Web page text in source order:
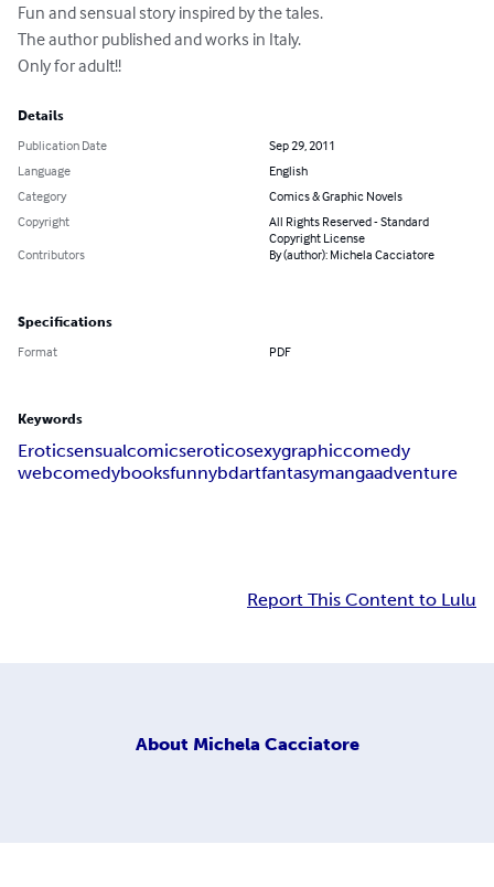
Fun and sensual story inspired by the tales.
The author published and works in Italy.
Only for adult!!
Details
Publication Date
Sep 29, 2011
Language
English
Category
Comics & Graphic Novels
Copyright
All Rights Reserved - Standard
Copyright License
Contributors
By (author): Michela Cacciatore
Specifications
Format PDF
Keywords
Eroticsensualcomicseroticosexygraphiccomedy
webcomedybooksfunnybdartfantasymangaadventure
Report This Content to Lulu
About Michela Cacciatore